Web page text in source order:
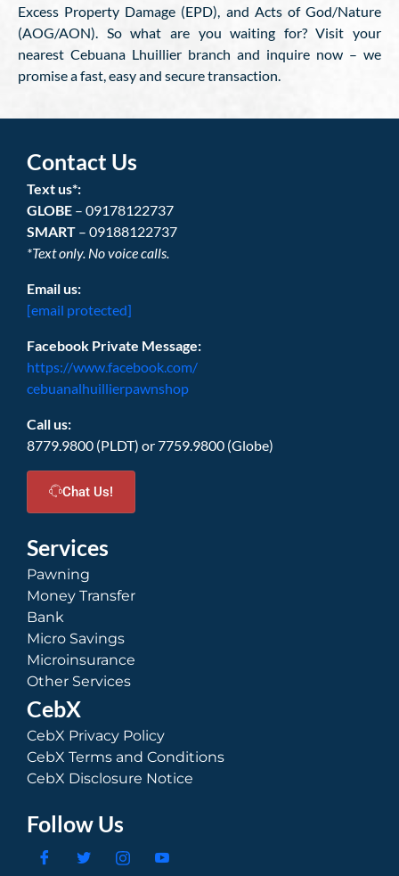
Excess Property Damage (EPD), and Acts of God/Nature
(AOG/AON). So what are you waiting for? Visit your
nearest Cebuana Lhuillier branch and inquire now – we
promise a fast, easy and secure transaction.
Contact Us
Text us*:
GLOBE – 09178122737
SMART – 09188122737
*Text only. No voice calls.
Email us:
[email protected]
Facebook Private Message:
https://www.facebook.com/
cebuanalhuillierpawnshop
Call us:
8779.9800 (PLDT) or 7759.9800 (Globe)
Chat Us!
Services
Pawning
Money Transfer
Bank
Micro Savings
Microinsurance
Other Services
CebX
CebX Privacy Policy
CebX Terms and Conditions
CebX Disclosure Notice
Follow Us